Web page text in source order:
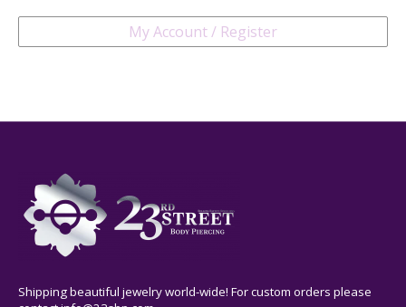
My Account / Register
Shipping beautiful jewelry world-wide! For custom orders please